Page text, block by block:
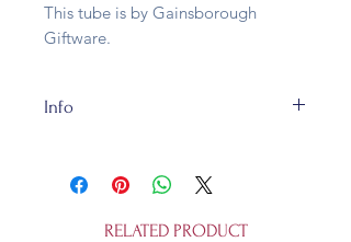
This tube is by Gainsborough
Giftware.
Info
recycleable. They are not a toy.
RELATED PRODUCT